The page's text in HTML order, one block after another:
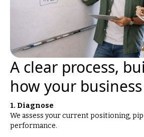
A clear process,
how your
1. Diagnose
We assess your current positioning,
performance.